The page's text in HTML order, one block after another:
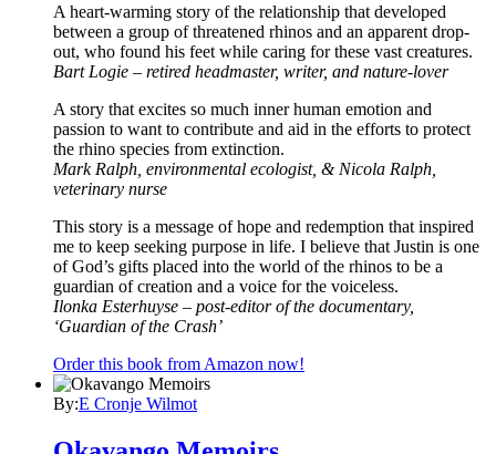
A heart-warming story of the relationship that developed
between a group of threatened rhinos and an apparent drop-
out, who found his feet while caring for these vast creatures.
Bart Logie – retired headmaster, writer, and nature-lover
A story that excites so much inner human emotion and
passion to want to contribute and aid in the efforts to protect
the rhino species from extinction.
Mark Ralph, environmental ecologist, & Nicola Ralph,
veterinary nurse
This story is a message of hope and redemption that inspired
me to keep seeking purpose in life. I believe that Justin is one
of God’s gifts placed into the world of the rhinos to be a
guardian of creation and a voice for the voiceless.
Ilonka Esterhuyse – post-editor of the documentary,
‘Guardian of the Crash’
Order this book from Amazon now!
By:E Cronje Wilmot